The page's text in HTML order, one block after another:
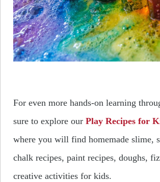
For even more hands-on learning
sure to explore our Play Recipes for
where you will find homemade slime,
chalk recipes, paint recipes, doughs,
creative activities for kids.